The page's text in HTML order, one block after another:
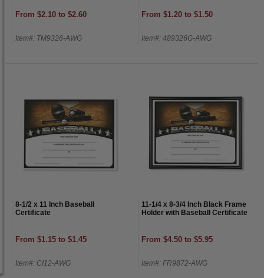
From $2.10 to $2.60
Item#: TM9326-AWG
From $1.20 to $1.50
Item#: 489326G-AWG
8-1/2 x 11 Inch Baseball
Certificate
From $1.15 to $1.45
Item#: CI12-AWG
11-1/4 x 8-3/4 Inch Black Frame
Holder with Baseball Certificate
From $4.50 to $5.95
Item#: FR9872-AWG